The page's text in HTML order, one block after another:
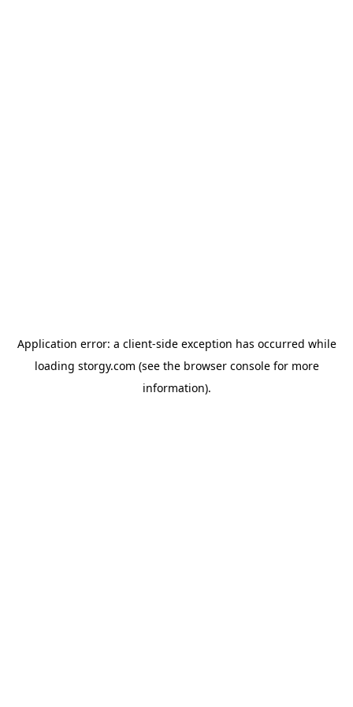
Application error: a client-side exception has occurred while
loading storgy.com (see the browser consolefor more
information).